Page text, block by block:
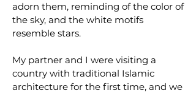
adorn them, reminding of the color of
the sky, and the white motifs
resemble stars.
My partner and I were visiting a
country with traditional Islamic
architecture for the first time, and we